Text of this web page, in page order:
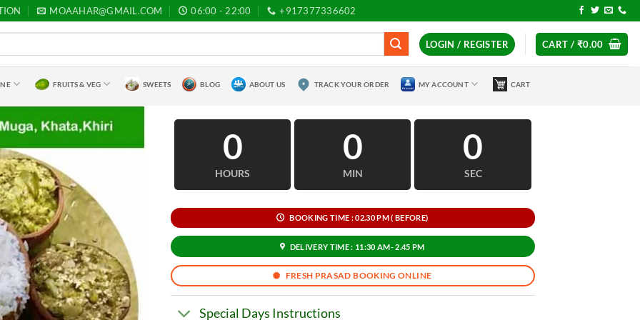
MOAAHAR@GMAIL.COM 06:00 - 22:00 +917377336602
LOGIN / REGISTER CART / ₹0.00
FRUITS & VEG SWEETS BLOG ABOUT US TRACK YOUR ORDER MY ACCOUNT CART
0
HOURS
0
MIN
0
SEC
BOOKING TIME : 02.30 PM ( BEFORE)
DELIVERY TIME : 11:30 AM- 2.45 PM
FRESH PRASAD BOOKING ONLINE
Special Days Instructions